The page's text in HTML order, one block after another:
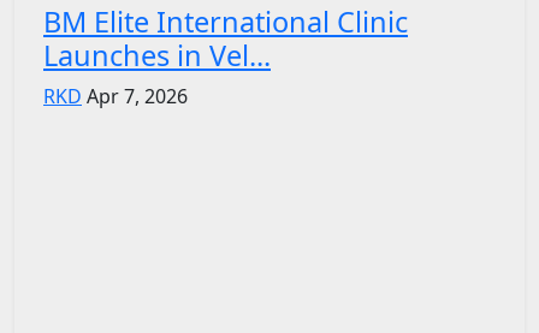
BM Elite International Clinic
Launches in Vel...
RKD Apr 7, 2026